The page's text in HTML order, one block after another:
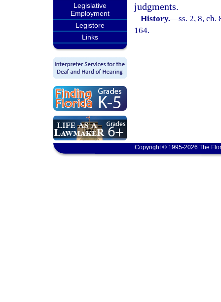
Legislative
Employment
Legistore
Links
judgments.
History.—ss. 2, 8, ch.
164.
Copyright © 1995-2026 The